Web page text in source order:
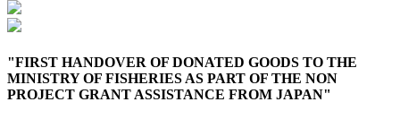
"FIRST HANDOVER OF DONATED GOODS TO THE
MINISTRY OF FISHERIES AS PART OF THE NON
PROJECT GRANT ASSISTANCE FROM JAPAN"